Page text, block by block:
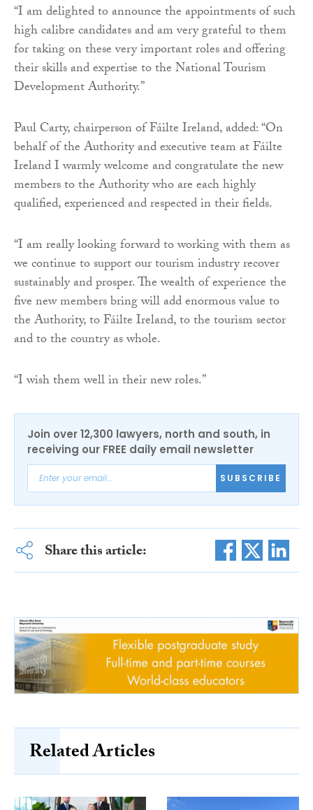
“I am delighted to announce the appointments of such
high calibre candidates and am very grateful to them
for taking on these very important roles and offering
their skills and expertise to the National Tourism
Development Authority.”
Paul Carty, chairperson of Fáilte Ireland, added: “On
behalf of the Authority and executive team at Fáilte
Ireland I warmly welcome and congratulate the new
members to the Authority who are each highly
qualified, experienced and respected in their fields.
“I am really looking forward to working with them as
we continue to support our tourism industry recover
sustainably and prosper. The wealth of experience the
five new members bring will add enormous value to
the Authority, to Fáilte Ireland, to the tourism sector
and to the country as whole.
“I wish them well in their new roles.”
Join over 12,300 lawyers, north and south, in
receiving our FREE daily email newsletter
SUBSCRIBE
Share this article:
Related Articles